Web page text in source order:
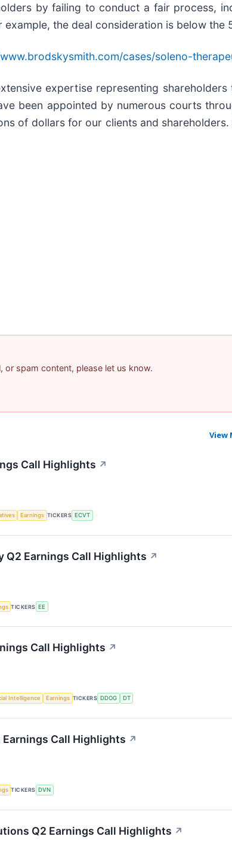
by failing to conduct a fair process,
the deal consideration is below
cases/soleno-
expertise representing
been appointed by numerous courts
of dollars for our clients and
or spam content, please let us know.
View
Call Highlights ↗
Earnings TICKERS ECVT
Q2 Earnings Call Highlights ↗
TICKERS EE
Call Highlights ↗
Intelligence Earnings TICKERS DDOG DT
Earnings Call Highlights ↗
TICKERS DVN
Q2 Earnings Call Highlights ↗